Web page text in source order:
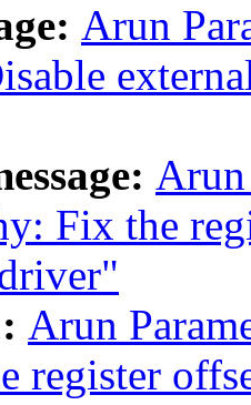
Arun
Arun
Fix the
Arun
register